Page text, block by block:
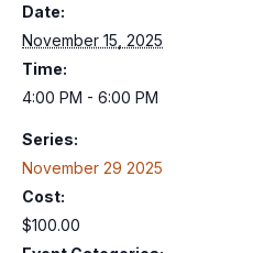
Date:
November 15, 2025
Time:
4:00 PM - 6:00 PM
Series:
November 29 2025
Cost:
$100.00